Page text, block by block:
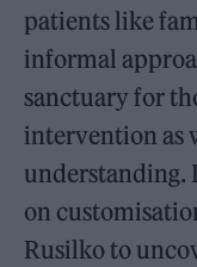
patients like
informal
sanctuary for
intervention as
understanding.
on
Rusilko to